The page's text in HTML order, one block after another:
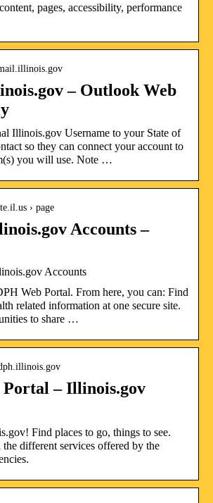
pages, accessibility, performance
– Outlook Web
Illinois.gov Username to your State of
so they can connect your account to
you will use. Note …
› page
Accounts –
Accounts
Web Portal. From here, you can: Find
related information at one secure site.
to share …
– Illinois.gov
Find places to go, things to see.
the different services offered by the